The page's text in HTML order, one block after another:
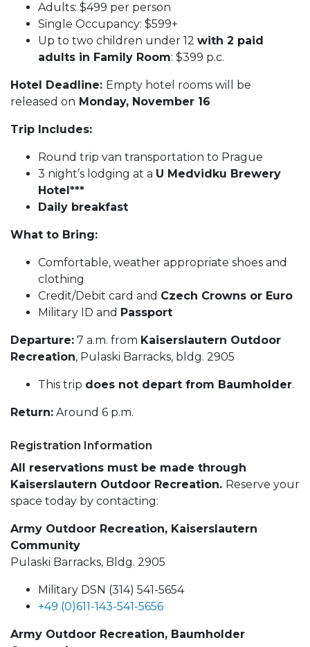
Adults: $499 per person
Single Occupancy: $599+
Up to two children under 12 with 2 paid
adults in Family Room: $399 p.c.
Hotel Deadline: Empty hotel rooms will be
released on Monday, November 16
Trip Includes:
Round trip van transportation to Prague
3 night’s lodging at a U Medvidku Brewery
Hotel***
Daily breakfast
What to Bring:
Comfortable, weather appropriate shoes and
clothing
Credit/Debit card and Czech Crowns or Euro
Military ID and Passport
Departure: 7 a.m. from Kaiserslautern Outdoor
Recreation, Pulaski Barracks, bldg. 2905
This trip does not depart from Baumholder.
Return: Around 6 p.m.
Registration Information
All reservations must be made through
Kaiserslautern Outdoor Recreation. Reserve your
space today by contacting:
Army Outdoor Recreation, Kaiserslautern
Community
Pulaski Barracks, Bldg. 2905
Military DSN (314) 541-5654
+49 (0)611-143-541-5656
Army Outdoor Recreation, Baumholder